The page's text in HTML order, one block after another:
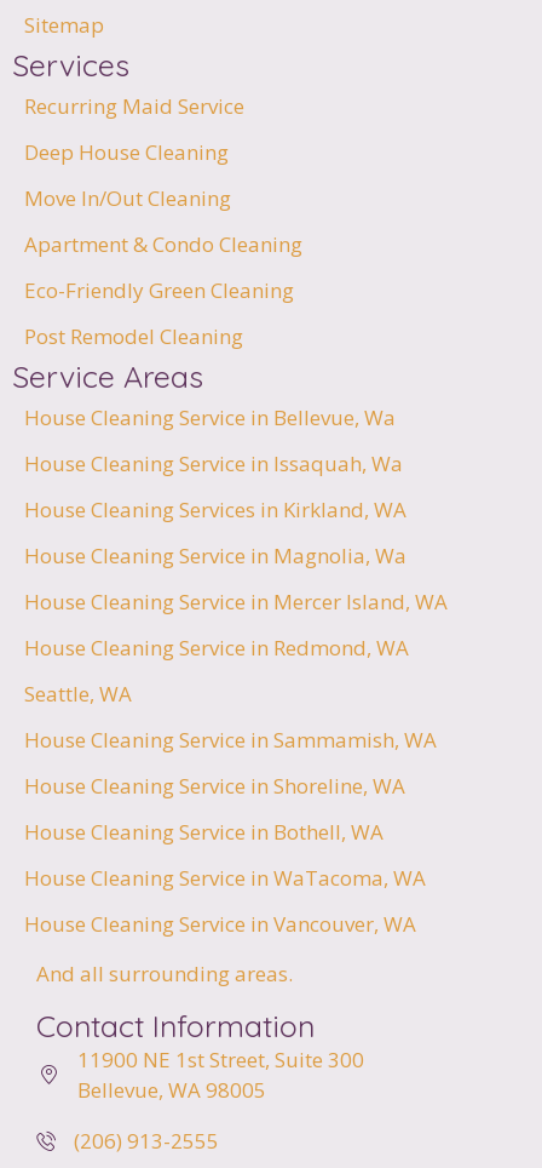
Sitemap
Services
Recurring Maid Service
Deep House Cleaning
Move In/Out Cleaning
Apartment & Condo Cleaning
Eco-Friendly Green Cleaning
Post Remodel Cleaning
Service Areas
House Cleaning Service in Bellevue, Wa
House Cleaning Service in Issaquah, Wa
House Cleaning Services in Kirkland, WA
House Cleaning Service in Magnolia, Wa
House Cleaning Service in Mercer Island, WA
House Cleaning Service in Redmond, WA
Seattle, WA
House Cleaning Service in Sammamish, WA
House Cleaning Service in Shoreline, WA
House Cleaning Service in Bothell, WA
House Cleaning Service in WaTacoma, WA
House Cleaning Service in Vancouver, WA
And all surrounding areas.
Contact Information
11900 NE 1st Street, Suite 300
Bellevue, WA 98005
(206) 913-2555